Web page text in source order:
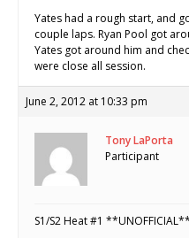
Yates had a rough start, and
couple laps. Ryan Pool got
Yates got around him and
were close all session.
June 2, 2012 at 10:33 pm
Tony LaPorta
Participant
S1/S2 Heat #1 **UNOFFICIAL**